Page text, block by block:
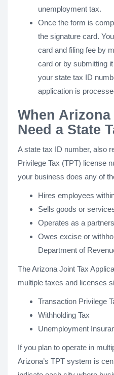
unemployment tax.
Once the form is
the signature card.
card and filing fee by
card or by submitting
your state tax ID
application is
When
Need a State
A state tax ID number, also
Privilege Tax (TPT) license
your business does any of
Hires employees
Sells goods or
Operates as a
Owes excise or
Department of
The Arizona Joint Tax
multiple taxes and licenses
Transaction Privilege
Withholding Tax
Unemployment
If you plan to operate in
Arizona’s TPT system is